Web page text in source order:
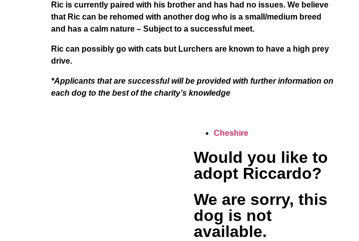
Ric is currently paired with his brother and has had no issues. We believe
that Ric can be rehomed with another dog who is a small/medium breed
and has a calm nature – Subject to a successful meet.
Ric can possibly go with cats but Lurchers are known to have a high prey
drive.
*Applicants that are successful will be provided with further information on
each dog to the best of the charity’s knowledge
Cheshire
Would you like to
adopt Riccardo?
We are sorry, this
dog is not
available.